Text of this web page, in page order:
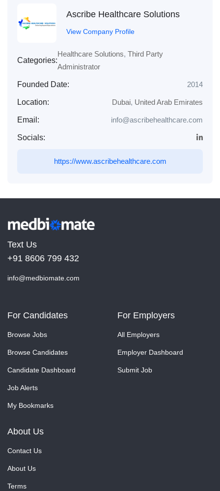
Ascribe Healthcare Solutions
View Company Profile
Categories:
Healthcare Solutions, Third Party
Administrator
Founded Date: 2014
Location: Dubai, United Arab Emirates
Email: info@ascribehealthcare.com
Socials:
https://www.ascribehealthcare.com
Text Us
+91 8606 799 432
info@medbiomate.com
For Candidates
Browse Jobs
Browse Candidates
Candidate Dashboard
Job Alerts
My Bookmarks
For Employers
All Employers
Employer Dashboard
Submit Job
About Us
Contact Us
About Us
Terms